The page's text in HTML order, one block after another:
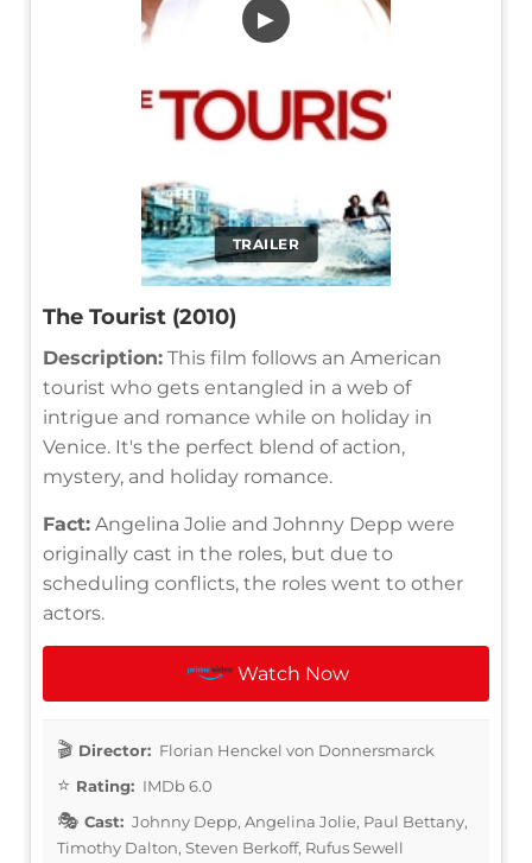
TRAILER
▶
The Tourist (2010)
Description: This film follows an American
tourist who gets entangled in a web of
intrigue and romance while on holiday in
Venice. It's the perfect blend of action,
mystery, and holiday romance.
Fact: Angelina Jolie and Johnny Depp were
originally cast in the roles, but due to
scheduling conflicts, the roles went to other
actors.
Watch Now
Director: Florian Henckel von Donnersmarck
Rating: IMDb 6.0
Cast: Johnny Depp, Angelina Jolie, Paul Bettany,
Timothy Dalton, Steven Berkoff, Rufus Sewell